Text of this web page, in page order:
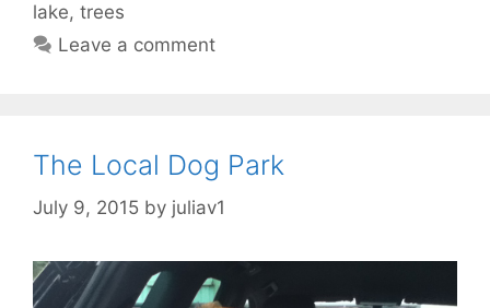
lake, trees
Leave a comment
The Local Dog Park
July 9, 2015 by juliav1